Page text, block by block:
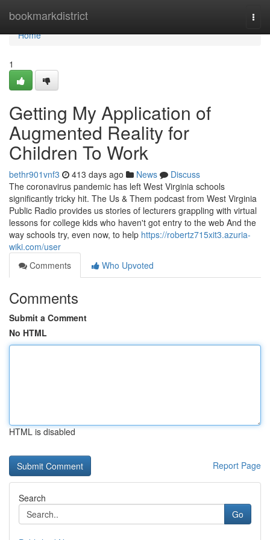
bookmarkdistrict
Home
Home
1
Getting My Application of
Augmented Reality for
Children To Work
bethr901vnf3 413 days ago News
Discuss
The coronavirus pandemic has left West Virginia schools
significantly tricky hit. The Us & Them podcast from West Virginia
Public Radio provides us stories of lecturers grappling with virtual
lessons for college kids who haven't got entry to the web And the
way schools try, even now, to help https://robertz715xit3.azuria-
wiki.com/user
Comments
Who Upvoted
Comments
Submit a Comment
No HTML
HTML is disabled
Report Page
Search
Go